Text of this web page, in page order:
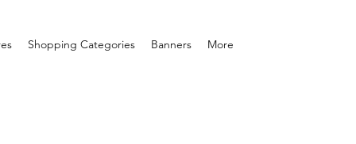
Shopping Categories Banners More